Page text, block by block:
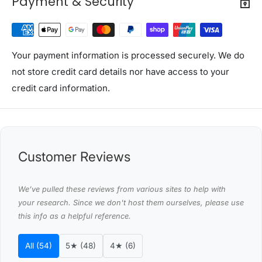
Capacity: 98L
Power: 85W
Voltage: 220V-240V/50Hz
Fridge temperature range: 0°C - 12°C
Energy star rating: 1 Star
Refrigerant: R600a
Number of packages: 1
1 x Devanti Bar Fridge
1 x User Manual
Shipments to the specific postcode-suburb
Your payment information is processed securely. We do
not store credit card details nor have access to your
credit card information.
Customer Reviews
We’ve pulled these reviews from various sites to help with
your research. Since we don't host them ourselves, please use
this info as a helpful reference.
All (54) 5★ (48) 4★ (6)